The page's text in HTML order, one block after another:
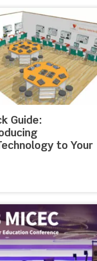
Guide:
to Your